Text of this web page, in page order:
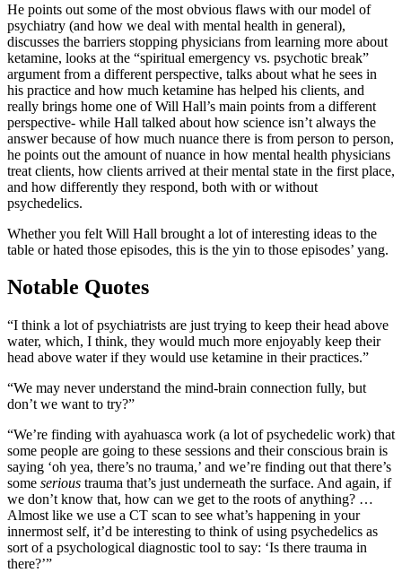
He points out some of the most obvious flaws with our model of
psychiatry (and how we deal with mental health in general),
discusses the barriers stopping physicians from learning more about
ketamine, looks at the “spiritual emergency vs. psychotic break”
argument from a different perspective, talks about what he sees in
his practice and how much ketamine has helped his clients, and
really brings home one of Will Hall’s main points from a different
perspective- while Hall talked about how science isn’t always the
answer because of how much nuance there is from person to person,
he points out the amount of nuance in how mental health physicians
treat clients, how clients arrived at their mental state in the first place,
and how differently they respond, both with or without
psychedelics.
Whether you felt Will Hall brought a lot of interesting ideas to the
table or hated those episodes, this is the yin to those episodes’ yang.
Notable Quotes
“I think a lot of psychiatrists are just trying to keep their head above
water, which, I think, they would much more enjoyably keep their
head above water if they would use ketamine in their practices.”
“We may never understand the mind-brain connection fully, but
don’t we want to try?”
“We’re finding with ayahuasca work (a lot of psychedelic work) that
some people are going to these sessions and their conscious brain is
saying ‘oh yea, there’s no trauma,’ and we’re finding out that there’s
some serious trauma that’s just underneath the surface. And again, if
we don’t know that, how can we get to the roots of anything? …
Almost like we use a CT scan to see what’s happening in your
innermost self, it’d be interesting to think of using psychedelics as
sort of a psychological diagnostic tool to say: ‘Is there trauma in
there?’”